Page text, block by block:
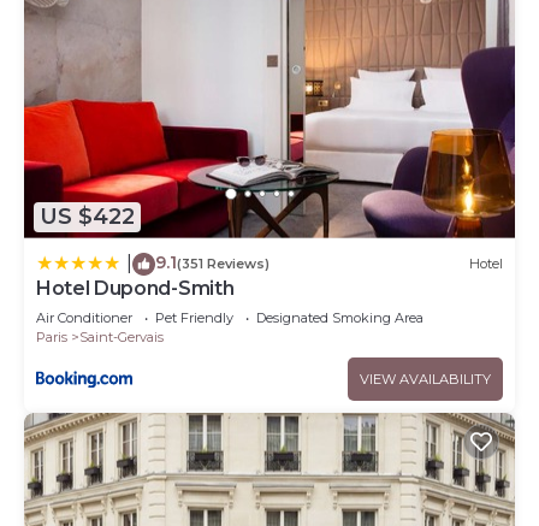
US $422
9.1(351 Reviews) Hotel
Hotel Dupond-Smith
Air Conditioner Pet Friendly
Designated Smoking Area
Paris
Saint-Gervais
VIEW AVAILABILITY